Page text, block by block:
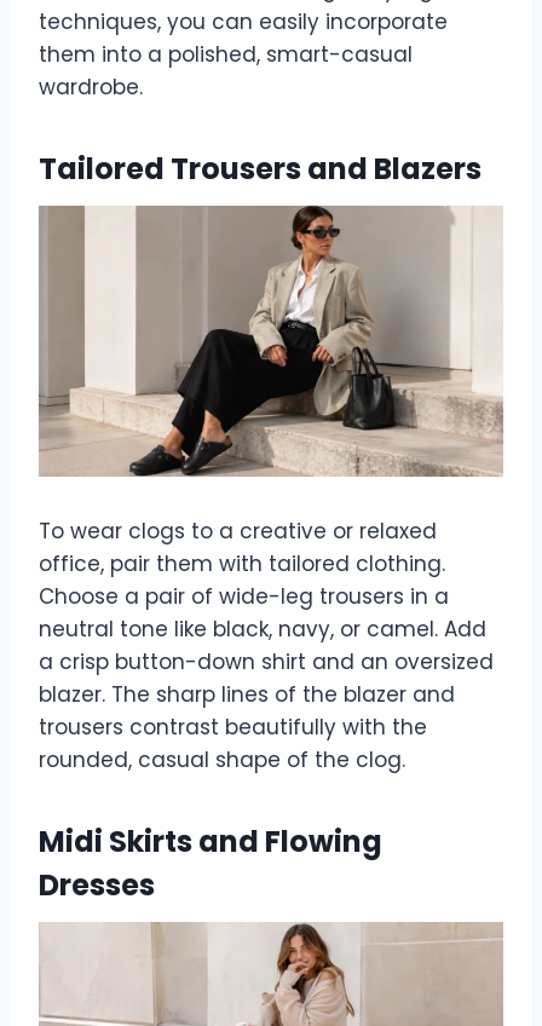
techniques, you can easily incorporate
them into a polished, smart-casual
wardrobe.
Tailored Trousers and Blazers
To wear clogs to a creative or relaxed
office, pair them with tailored clothing.
Choose a pair of wide-leg trousers in a
neutral tone like black, navy, or camel. Add
a crisp button-down shirt and an oversized
blazer. The sharp lines of the blazer and
trousers contrast beautifully with the
rounded, casual shape of the clog.
Midi Skirts and Flowing
Dresses